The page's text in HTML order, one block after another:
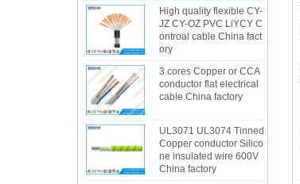
High quality flexible CY-
JZ CY-OZ PVC LiYCY C
ontroal cable China fact
ory
3 cores Copper or CCA
conductor flat electrical
cable China factory
UL3071 UL3074 Tinned
Copper conductor Silico
ne insulated wire 600V
China factory